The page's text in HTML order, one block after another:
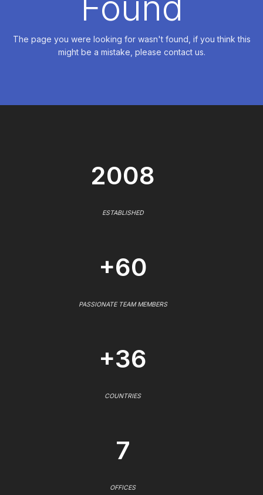
The page you were looking for wasn't found, if you think this
might be a mistake, please contact us.
2008
ESTABLISHED
+60
PASSIONATE TEAM MEMBERS
+36
COUNTRIES
7
OFFICES